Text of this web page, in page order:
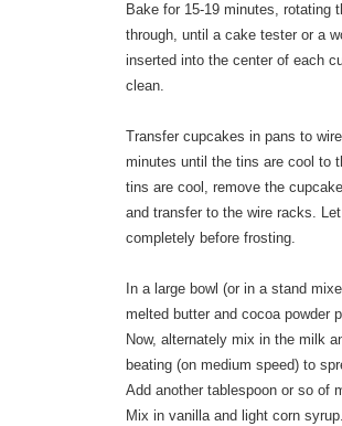
Bake for 15-19 minutes, rotating
through, until a cake tester or a
inserted into the center of each
clean.
Transfer cupcakes in pans to
minutes until the tins are cool to
tins are cool, remove the
and transfer to the wire racks.
completely before frosting.
In a large bowl (or in a stand
melted butter and cocoa powder
Now, alternately mix in the milk
beating (on medium speed) to
Add another tablespoon or so of
Mix in vanilla and light corn syrup.